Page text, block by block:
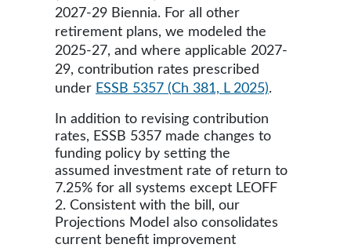
2027-29 Biennia. For all other
retirement plans, we modeled the
2025-27, and where applicable 2027-
29, contribution rates prescribed
under ESSB 5357 (Ch 381, L 2025).
In addition to revising contribution
rates, ESSB 5357 made changes to
funding policy by setting the
assumed investment rate of return to
7.25% for all systems except LEOFF
2. Consistent with the bill, our
Projections Model also consolidates
current benefit improvement